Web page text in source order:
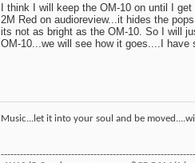
I think I will keep the OM-10 on until I
2M Red on audioreview...it hides the
its not as bright as the OM-10. So I will
OM-10...we will see how it goes....I have
Music...let it into your soul and be